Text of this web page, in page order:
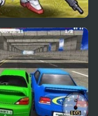
Super Robot Wars EX